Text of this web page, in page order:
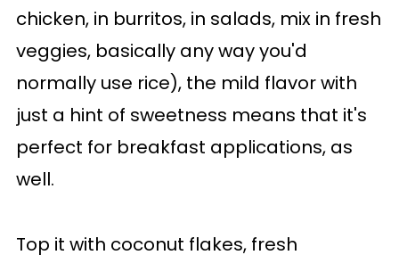
chicken, in burritos, in salads, mix in fresh
veggies, basically any way you'd
normally use rice), the mild flavor with
just a hint of sweetness means that it's
perfect for breakfast applications, as
well.
Top it with coconut flakes, fresh